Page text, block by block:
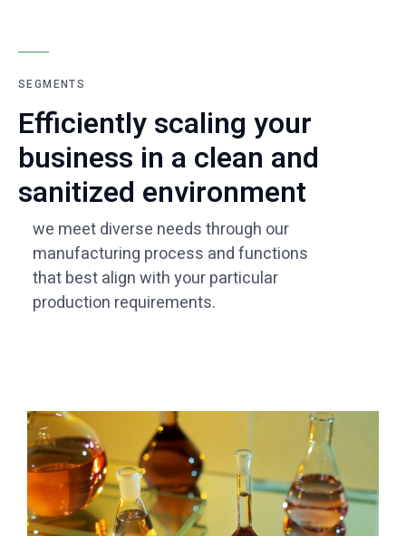
SEGMENTS
Efficiently scaling your
business in a clean and
sanitized environment
we meet diverse needs through our
manufacturing process and functions
that best align with your particular
production requirements.